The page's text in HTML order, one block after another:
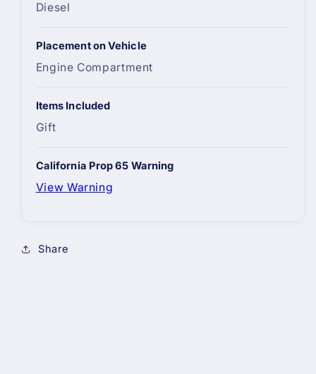
Diesel
Placement on Vehicle
Engine Compartment
Items Included
Gift
California Prop 65 Warning
View Warning
Share